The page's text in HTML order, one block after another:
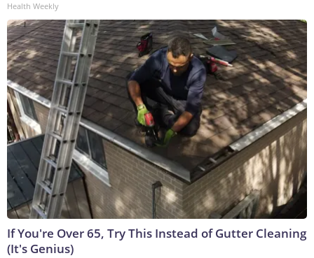
Health Weekly
If You're Over 65, Try This Instead of Gutter Cleaning
(It's Genius)